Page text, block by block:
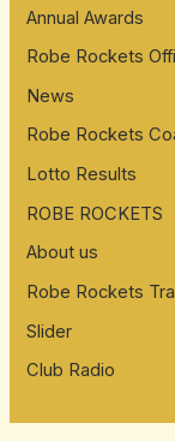
Annual Awards
Robe Rockets
News
Robe Rockets
Lotto Results
ROBE ROCKETS
About us
Robe Rockets
Slider
Club Radio